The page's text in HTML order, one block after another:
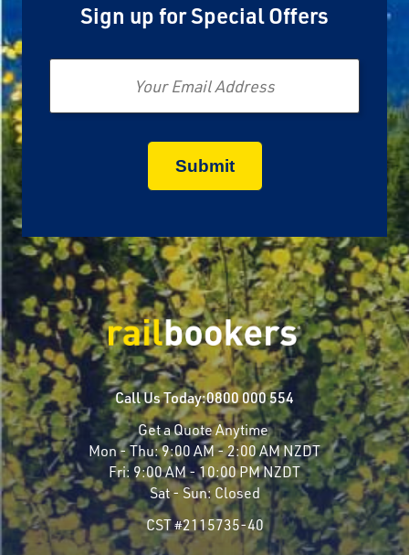
Sign up for Special Offers
Email
Call Us Today:0800 000 554
Get a Quote Anytime
Mon - Thu:9:00 AM - 2:00 AM NZDT
Fri: 9:00 AM - 10:00 PM NZDT
Sat - Sun: Closed
CST #2115735-40